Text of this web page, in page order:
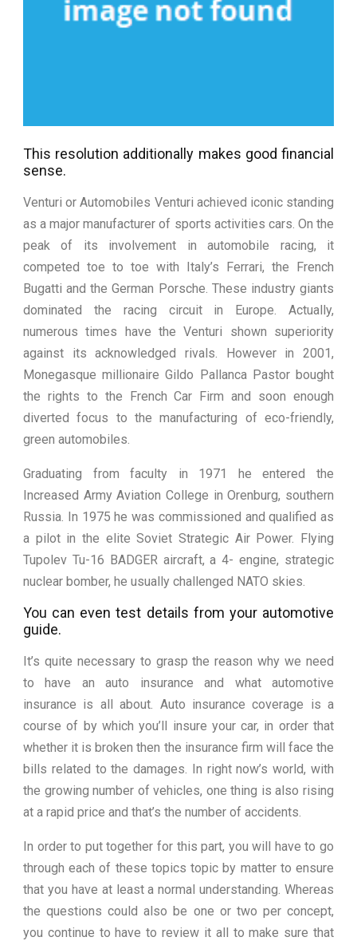
This resolution additionally makes good financial
sense.
Venturi or Automobiles Venturi achieved iconic standing
as a major manufacturer of sports activities cars. On the
peak of its involvement in automobile racing, it
competed toe to toe with Italy’s Ferrari, the French
Bugatti and the German Porsche. These industry giants
dominated the racing circuit in Europe. Actually,
numerous times have the Venturi shown superiority
against its acknowledged rivals. However in 2001,
Monegasque millionaire Gildo Pallanca Pastor bought
the rights to the French Car Firm and soon enough
diverted focus to the manufacturing of eco-friendly,
green automobiles.
Graduating from faculty in 1971 he entered the
Increased Army Aviation College in Orenburg, southern
Russia. In 1975 he was commissioned and qualified as
a pilot in the elite Soviet Strategic Air Power. Flying
Tupolev Tu-16 BADGER aircraft, a 4- engine, strategic
nuclear bomber, he usually challenged NATO skies.
You can even test details from your automotive
guide.
It’s quite necessary to grasp the reason why we need
to have an auto insurance and what automotive
insurance is all about. Auto insurance coverage is a
course of by which you’ll insure your car, in order that
whether it is broken then the insurance firm will face the
bills related to the damages. In right now’s world, with
the growing number of vehicles, one thing is also rising
at a rapid price and that’s the number of accidents.
In order to put together for this part, you will have to go
through each of these topics topic by matter to ensure
that you have at least a normal understanding. Whereas
the questions could also be one or two per concept,
you continue to have to review it all to make sure that